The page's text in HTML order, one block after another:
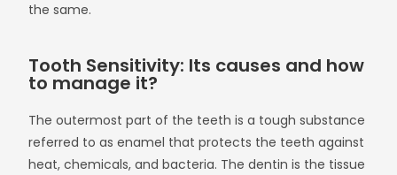
the same.
Tooth Sensitivity: Its causes and how
to manage it?
The outermost part of the teeth is a tough substance
referred to as enamel that protects the teeth against
heat, chemicals, and bacteria. The dentin is the tissue